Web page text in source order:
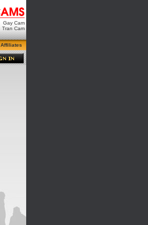
Gay Cam
Tran Cam
Affiliates